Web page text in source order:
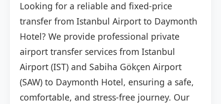
Looking for a reliable and fixed-price
transfer from Istanbul Airport to Daymonth
Hotel? We provide professional private
airport transfer services from Istanbul
Airport (IST) and Sabiha Gökçen Airport
(SAW) to Daymonth Hotel, ensuring a safe,
comfortable, and stress-free journey. Our